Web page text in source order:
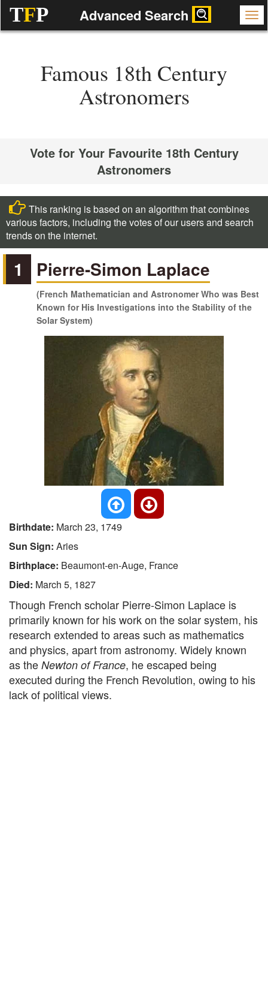
TFP Advanced Search
Famous 18th Century
Astronomers
Vote for Your Favourite 18th Century
Astronomers
This ranking is based on an algorithm that combines
various factors, including the votes of our users and search
trends on the internet.
1 Pierre-Simon Laplace
(French Mathematician and Astronomer Who was Best
Known for His Investigations into the Stability of the
Solar System)
Birthdate: March 23, 1749
Sun Sign: Aries
Birthplace: Beaumont-en-Auge, France
Died: March 5, 1827
Though French scholar Pierre-Simon Laplace is
primarily known for his work on the solar system, his
research extended to areas such as mathematics
and physics, apart from astronomy. Widely known
as the Newton of France, he escaped being
executed during the French Revolution, owing to his
lack of political views.